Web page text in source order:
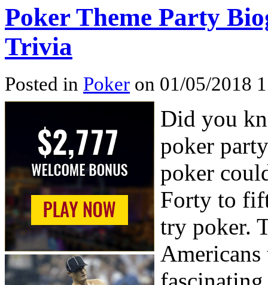
Poker Theme Party
Trivia
Posted in Poker on 01/05/2018
Did you
poker
poker
Forty to
try poker.